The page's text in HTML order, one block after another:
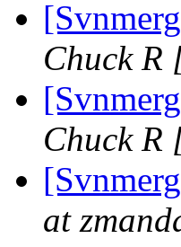
Chuck R
Chuck R
at